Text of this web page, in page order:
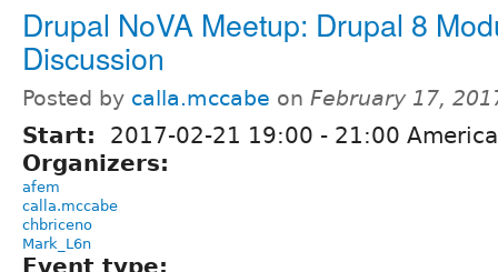
Drupal NoVA Meetup: Drupal 8
Discussion
Posted by calla.mccabe on February 17,
Start: 2017-02-21 19:00 - 21:00
Organizers:
afem
calla.mccabe
chbriceno
Mark_L6n
Event type: